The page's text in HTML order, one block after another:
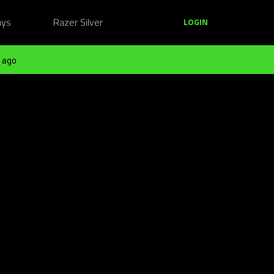
Razer Silver LOGIN
ago